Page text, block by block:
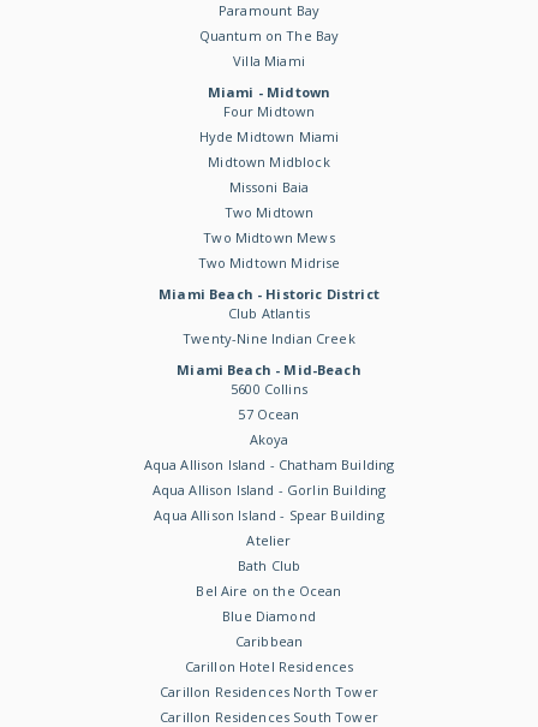
Paramount Bay
Quantum on The Bay
Villa Miami
Miami - Midtown
Four Midtown
Hyde Midtown Miami
Midtown Midblock
Missoni Baia
Two Midtown
Two Midtown Mews
Two Midtown Midrise
Miami Beach - Historic District
Club Atlantis
Twenty-Nine Indian Creek
Miami Beach - Mid-Beach
5600 Collins
57 Ocean
Akoya
Aqua Allison Island - Chatham Building
Aqua Allison Island - Gorlin Building
Aqua Allison Island - Spear Building
Atelier
Bath Club
Bel Aire on the Ocean
Blue Diamond
Caribbean
Carillon Hotel Residences
Carillon Residences North Tower
Carillon Residences South Tower